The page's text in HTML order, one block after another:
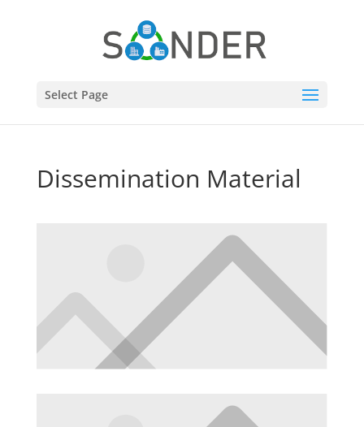
Select Page
Dissemination Material